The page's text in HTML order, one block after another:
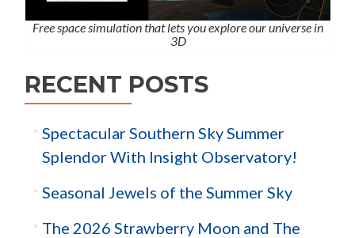
Free space simulation that lets you explore our universe in
3D
RECENT POSTS
Spectacular Southern Sky Summer
Splendor With Insight Observatory!
Seasonal Jewels of the Summer Sky
The 2026 Strawberry Moon and The